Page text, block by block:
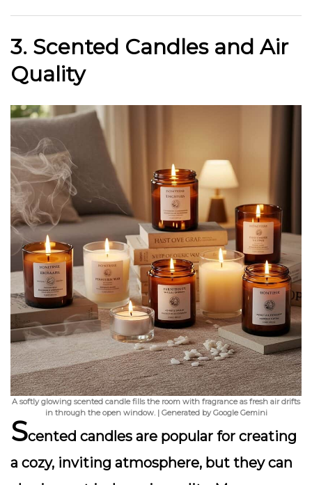
3. Scented Candles and Air
Quality
A softly glowing scented candle fills the room with fragrance as fresh air drifts
in through the open window. | Generated by Google Gemini
Scented candles are popular for creating
a cozy, inviting atmosphere, but they can